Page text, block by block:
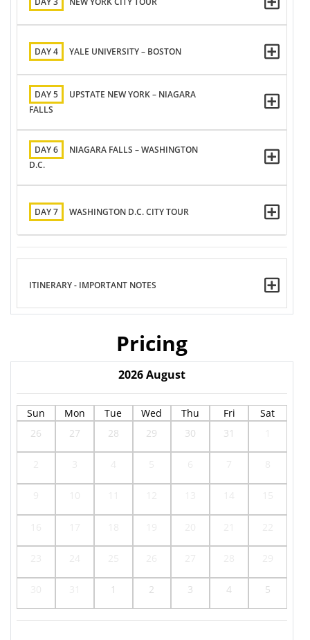
DAY 4 YALE UNIVERSITY – BOSTON
DAY 5
UPSTATE NEW YORK – NIAGARA
FALLS
DAY 6
NIAGARA FALLS – WASHINGTON
D.C.
DAY 7 WASHINGTON D.C. CITY TOUR
ITINERARY - IMPORTANT NOTES
Pricing
2026August
Sun Mon Tue Wed Thu Fri
Sat
26
27 28 29 30 31
1 2 3 4 5